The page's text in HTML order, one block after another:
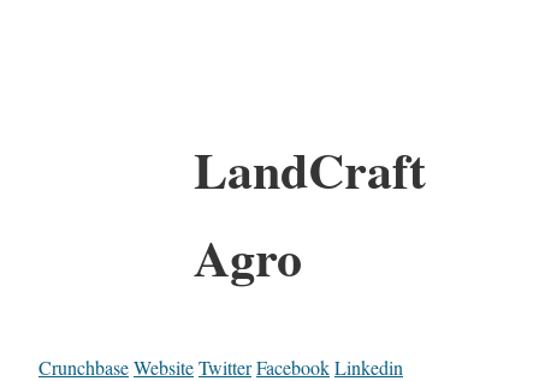
LandCraft
Agro
CrunchbaseWebsiteTwitterFacebookLinkedin